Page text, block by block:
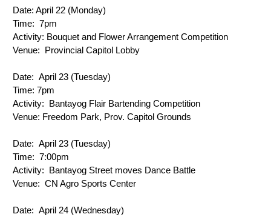
Date: April 22 (Monday)
Time: 7pm
Activity: Bouquet and Flower Arrangement Competition
Venue: Provincial Capitol Lobby
Date: April 23 (Tuesday)
Time: 7pm
Activity: Bantayog Flair Bartending Competition
Venue: Freedom Park, Prov. Capitol Grounds
Date: April 23 (Tuesday)
Time: 7:00pm
Activity: Bantayog Street moves Dance Battle
Venue: CN Agro Sports Center
Date: April 24 (Wednesday)